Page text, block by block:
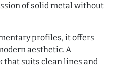
of solid metal without
profiles, it offers
aesthetic. A
suits clean lines and